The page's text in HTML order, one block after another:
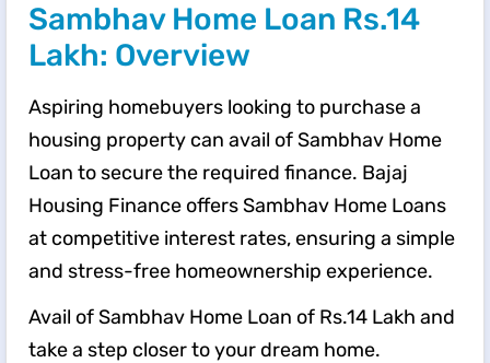
Sambhav Home Loan Rs.14
Lakh: Overview
Aspiring homebuyers looking to purchase a
housing property can avail of Sambhav Home
Loan to secure the required finance. Bajaj
Housing Finance offers Sambhav Home Loans
at competitive interest rates, ensuring a simple
and stress-free homeownership experience.
Avail of Sambhav Home Loan of Rs.14 Lakh and
take a step closer to your dream home.